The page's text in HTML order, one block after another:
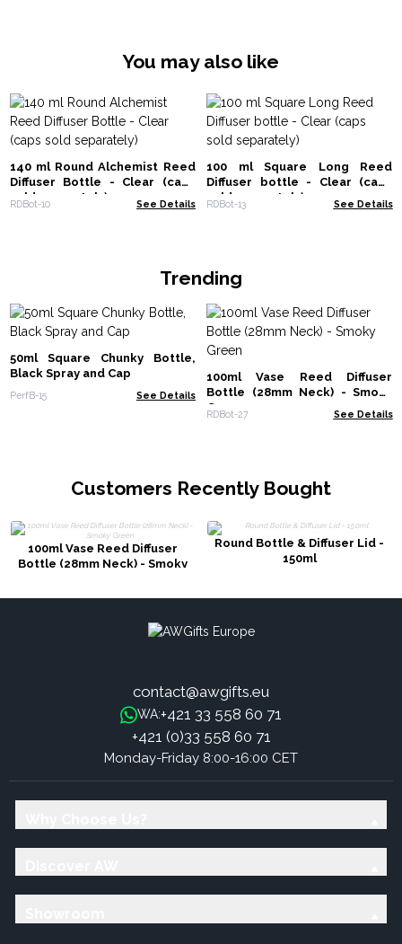
You may also like
140 ml Round Alchemist Reed
Diffuser Bottle - Clear (caps
sold separately)
RDBot-10 See Details
100 ml Square Long Reed
Diffuser bottle - Clear (caps
sold separately)
RDBot-13 See Details
Trending
50ml Square Chunky Bottle,
Black Spray and Cap
PerfB-15 See Details
100ml Vase Reed Diffuser
Bottle (28mm Neck) - Smoky
Green
RDBot-27 See Details
Customers Recently Bought
100ml Vase Reed Diffuser
Bottle (28mm Neck) - Smoky
Round Bottle & Diffuser Lid -
150ml
contact@awgifts.eu
WA:+421 33 558 60 71
+421 (0)33 558 60 71
Monday-Friday 8:00-16:00 CET